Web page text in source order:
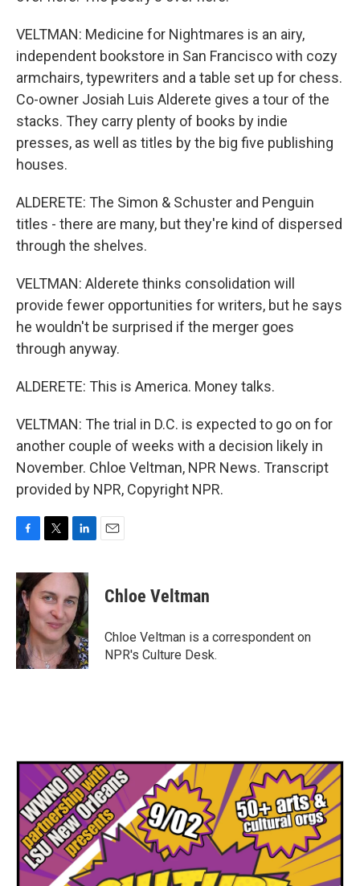
VELTMAN: Medicine for Nightmares is an airy,
independent bookstore in San Francisco with cozy
armchairs, typewriters and a table set up for chess.
Co-owner Josiah Luis Alderete gives a tour of the
stacks. They carry plenty of books by indie
presses, as well as titles by the big five publishing
houses.
ALDERETE: The Simon & Schuster and Penguin
titles - there are many, but they're kind of dispersed
through the shelves.
VELTMAN: Alderete thinks consolidation will
provide fewer opportunities for writers, but he says
he wouldn't be surprised if the merger goes
through anyway.
ALDERETE: This is America. Money talks.
VELTMAN: The trial in D.C. is expected to go on for
another couple of weeks with a decision likely in
November. Chloe Veltman, NPR News. Transcript
provided by NPR, Copyright NPR.
c
e
b
o
o
k
i
t
t
e
r
n
k
e
d
I
n
Chloe Veltman
Chloe Veltman is a correspondent on
NPR's Culture Desk.